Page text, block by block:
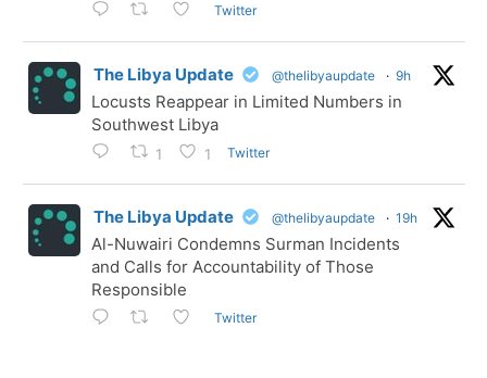
Twitter
The Libya Update @thelibyaupdate · 9h
Locusts Reappear in Limited Numbers in
Southwest Libya
1 1 Twitter
The Libya Update @thelibyaupdate · 19h
Al-Nuwairi Condemns Surman Incidents
and Calls for Accountability of Those
Responsible
Twitter